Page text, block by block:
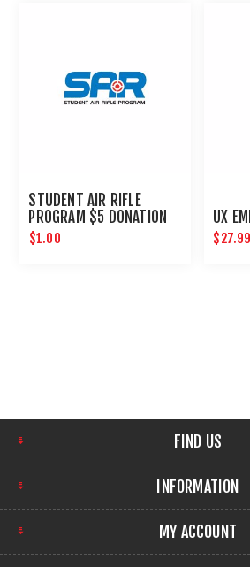
STUDENT AIR RIFLE
PROGRAM $5 DONATION
$1.00
UX
$27.99
FIND US
INFORMATION
MY ACCOUNT